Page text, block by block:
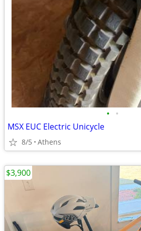
• •
MSX EUC Electric Unicycle
8/5 Athens
$3,900